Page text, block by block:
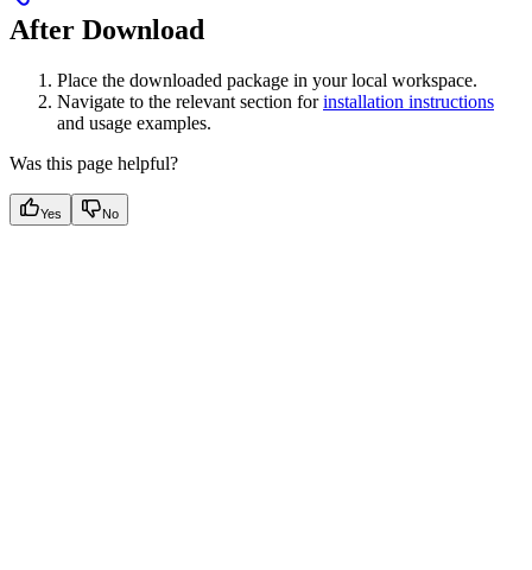
After Download
Place the downloaded package in your local workspace.
Navigate to the relevant section forinstallation instructions
and usage examples.
Was this page helpful?
Yes No